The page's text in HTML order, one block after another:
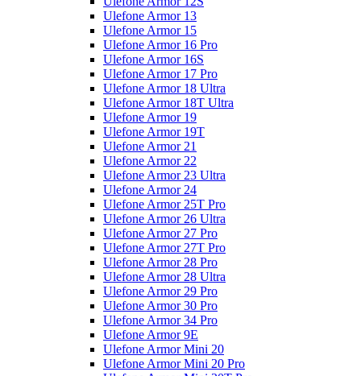
Ulefone Armor 13
Ulefone Armor 15
Ulefone Armor 16 Pro
Ulefone Armor 16S
Ulefone Armor 17 Pro
Ulefone Armor 18 Ultra
Ulefone Armor 18T Ultra
Ulefone Armor 19
Ulefone Armor 19T
Ulefone Armor 21
Ulefone Armor 22
Ulefone Armor 23 Ultra
Ulefone Armor 24
Ulefone Armor 25T Pro
Ulefone Armor 26 Ultra
Ulefone Armor 27 Pro
Ulefone Armor 27T Pro
Ulefone Armor 28 Pro
Ulefone Armor 28 Ultra
Ulefone Armor 29 Pro
Ulefone Armor 30 Pro
Ulefone Armor 34 Pro
Ulefone Armor 9E
Ulefone Armor Mini 20
Ulefone Armor Mini 20 Pro